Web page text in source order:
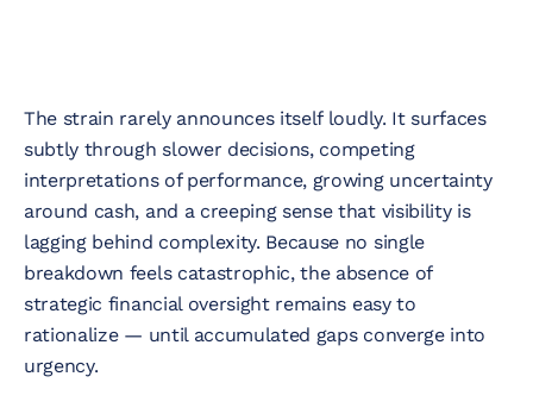
The strain rarely announces itself loudly. It surfaces
subtly through slower decisions, competing
interpretations of performance, growing uncertainty
around cash, and a creeping sense that visibility is
lagging behind complexity. Because no single
breakdown feels catastrophic, the absence of
strategic financial oversight remains easy to
rationalize — until accumulated gaps converge into
urgency.